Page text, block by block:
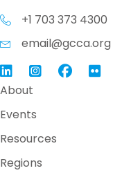
+1 703 373 4300
email@gcca.org
Link to GCCA LinkedIn
InstagramLink to GCCA
About
Events
Resources
Regions